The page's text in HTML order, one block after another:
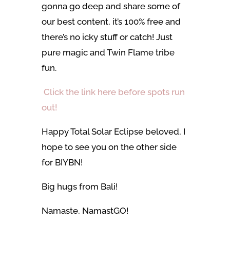
gonna go deep and share some of
our best content, it’s 100% free and
there’s no icky stuff or catch! Just
pure magic and Twin Flame tribe
fun.
Click the link here before spots run
out!
Happy Total Solar Eclipse beloved, I
hope to see you on the other side
for BIYBN!
Big hugs from Bali!
Namaste, NamastGO!